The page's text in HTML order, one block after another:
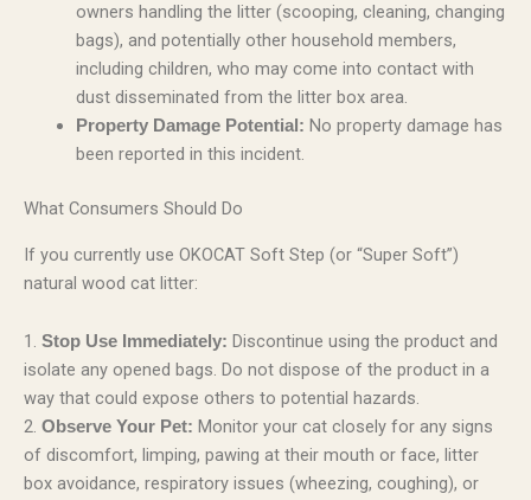
owners handling the litter (scooping, cleaning, changing
bags), and potentially other household members,
including children, who may come into contact with
dust disseminated from the litter box area.
Property Damage Potential: No property damage has
been reported in this incident.
What Consumers Should Do
If you currently use OKOCAT Soft Step (or “Super Soft”)
natural wood cat litter:
1. Stop Use Immediately: Discontinue using the product and
isolate any opened bags. Do not dispose of the product in a
way that could expose others to potential hazards.
2. Observe Your Pet: Monitor your cat closely for any signs
of discomfort, limping, pawing at their mouth or face, litter
box avoidance, respiratory issues (wheezing, coughing), or